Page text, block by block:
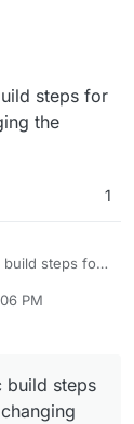
-c /
in
steps for
the
1
steps for
PM
build steps